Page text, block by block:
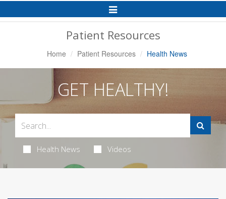
Toggle
Navigation
Patient Resources
Home Patient Resources Health News
GET HEALTHY!
Health News Videos